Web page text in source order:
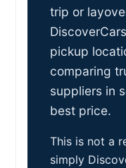
trip or
pickup
comparing
suppliers in
best price.
This is not a
simply